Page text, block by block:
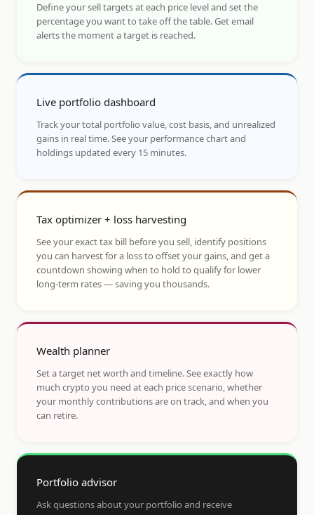
Define your sell targets at each price level and set the
percentage you want to take off the table. Get email
alerts the moment a target is reached.
Live portfolio dashboard
Track your total portfolio value, cost basis, and unrealized
gains in real time. See your performance chart and
holdings updated every 15 minutes.
Tax optimizer + loss harvesting
See your exact tax bill before you sell, identify positions
you can harvest for a loss to offset your gains, and get a
countdown showing when to hold to qualify for lower
long-term rates — saving you thousands.
Wealth planner
Set a target net worth and timeline. See exactly how
much crypto you need at each price scenario, whether
your monthly contributions are on track, and when you
can retire.
Portfolio advisor
Ask questions about your portfolio and receive